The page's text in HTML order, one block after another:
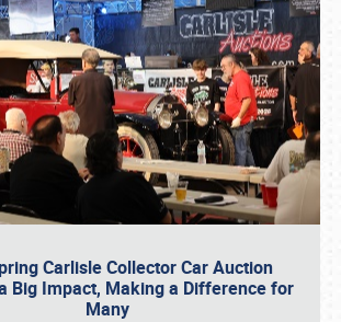
Carlisle Collector Car Auction
Big Impact, Making a Difference for
Many
online or call (800) 216-1876